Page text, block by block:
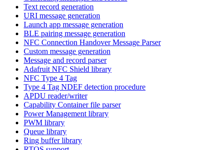
Text record generation
URI message generation
Launch app message generation
BLE pairing message generation
NFC Connection Handover Message Parser
Custom message generation
Message and record parser
Adafruit NFC Shield library
NFC Type 4 Tag
Type 4 Tag NDEF detection procedure
APDU reader/writer
Capability Container file parser
Power Management library
PWM library
Queue library
Ring buffer library